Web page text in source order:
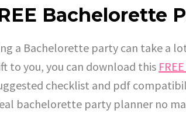
Bachelorette
a Bachelorette party can take a
to you, you can download this
checklist and pdf
bachelorette party planner no